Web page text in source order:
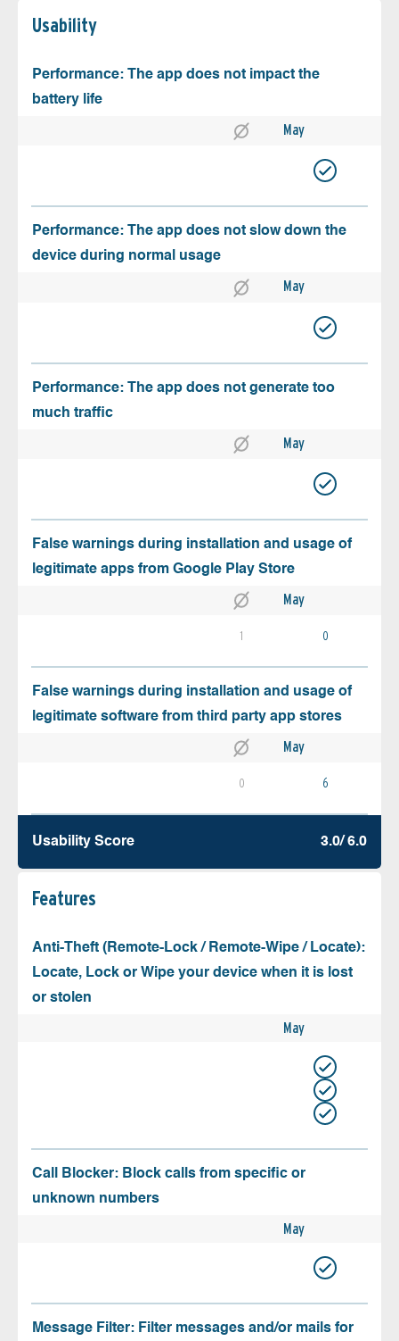
Usability
Performance: The app does not impact the
battery life
May
Performance: The app does not slow down the
device during normal usage
May
Performance: The app does not generate too
much traffic
May
False warnings during installation and usage of
legitimate apps from Google Play Store
May
1 0
False warnings during installation and usage of
legitimate software from third party app stores
May
0 6
Usability Score 3.0/ 6.0
Features
Anti-Theft (Remote-Lock / Remote-Wipe / Locate):
Locate, Lock or Wipe your device when it is lost
or stolen
May
Call Blocker: Block calls from specific or
unknown numbers
May
Message Filter: Filter messages and/or mails for